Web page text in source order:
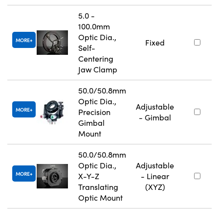
MORE
5.0 -
100.0mm
Optic Dia.,
Self-
Centering
Jaw Clamp
Fixed
MORE
50.0/50.8mm
Optic Dia.,
Precision
Gimbal
Mount
Adjustable
- Gimbal
MORE
50.0/50.8mm
Optic Dia.,
X-Y-Z
Translating
Optic Mount
Adjustable
- Linear
(XYZ)